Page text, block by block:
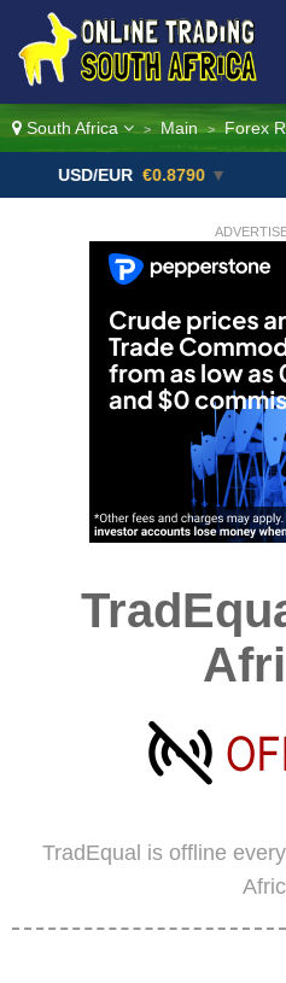
South Africa > Main > Forex
EUR €0.8790 ▼ USD/
TradEqual is offline